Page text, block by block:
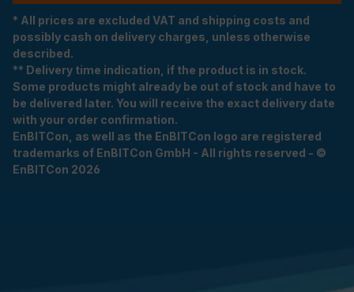
* All prices are excluded VAT and shipping costs and
possibly cash on delivery charges, unless otherwise
described.
** Delivery time indication, if the product is in stock.
Some products might already be out of stock and have to
be delivered later. You will receive the exact delivery date
with your order confirmation.
EnBITCon, as well as the EnBITCon logo are registered
trademarks of EnBITCon GmbH - All rights reserved - ©
EnBITCon 2026